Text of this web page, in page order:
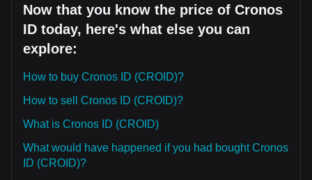
Now that you know the price of Cronos
ID today, here's what else you can
explore:
How to buy Cronos ID (CROID)?
How to sell Cronos ID (CROID)?
What is Cronos ID (CROID)
What would have happened if you had bought Cronos
ID (CROID)?